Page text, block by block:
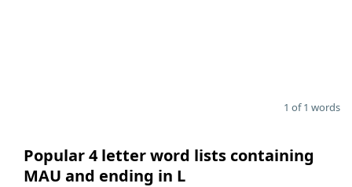
1 of 1 words
Popular 4 letter word lists containing
MAU and ending in L